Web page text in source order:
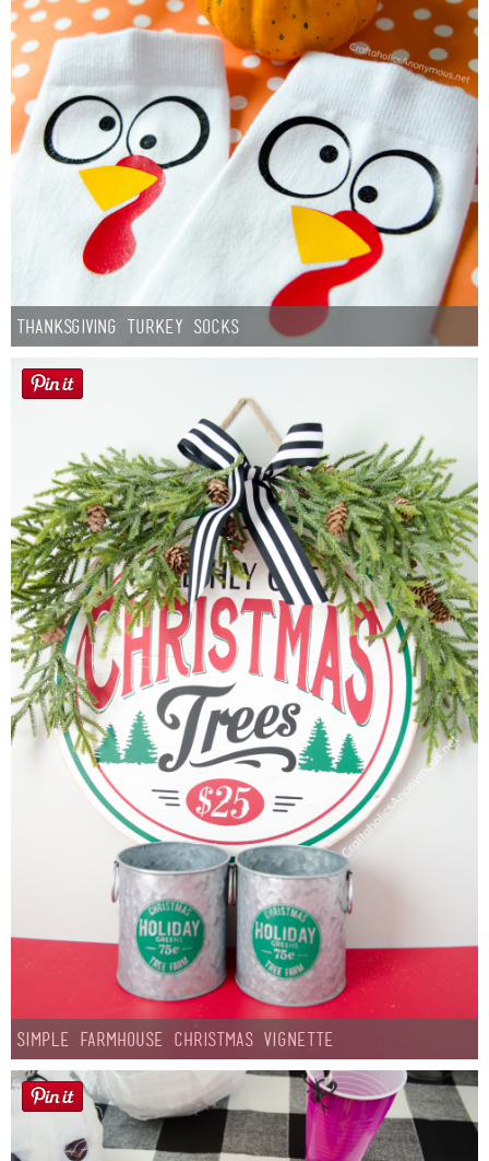
Thanksgiving Turkey Socks
Simple Farmhouse Christmas Vignette